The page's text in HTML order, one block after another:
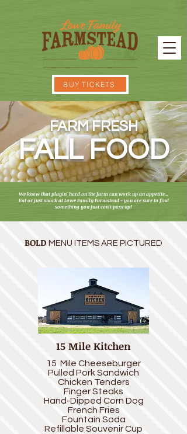
BUY TICKETS
FARM FRESH
FALL FOOD
We know that playin' hard on the farm can work up an appetite...
Eat or just snack at Lowe Family Farmstead - you are sure to find
something you just can't pass up!
BOLD MENU ITEMS ARE PICTURED
15 Mile Kitchen
15 Mile Cheeseburger
Pulled Pork Sandwich
Chicken Tenders
Finger Steaks
Hand-Dipped Corn Dog
French Fries
Fountain Soda
Refillable Souvenir Cup